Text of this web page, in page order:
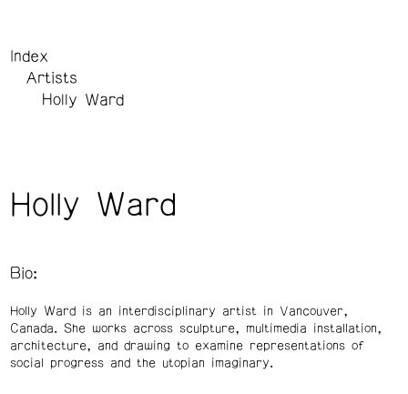
Index
Artists
Holly Ward
Holly Ward
Bio:
Holly Ward is an interdisciplinary artist in Vancouver,
Canada. She works across sculpture, multimedia installation,
architecture, and drawing to examine representations of
social progress and the utopian imaginary.